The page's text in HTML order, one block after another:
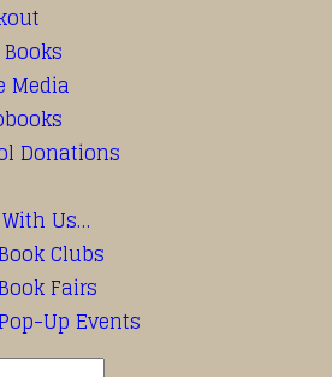
Media
Donations
Us…
Book Clubs
Book Fairs
Pop-Up Events